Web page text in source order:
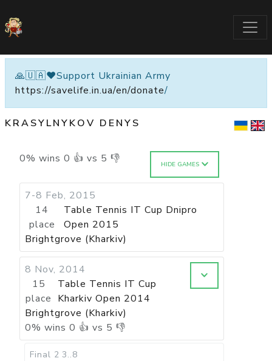
🙏🇺🇦❤️Support Ukrainian Army
https://savelife.in.ua/en/donate/
KRASYLNYKOV DENYS
0% wins 0 👍 vs 5 👎 HIDE GAMES
7-8 Feb, 2015
14
place
Table Tennis IT Cup Dnipro
Open 2015
Brightgrove (Kharkiv)
8 Nov, 2014
15
place
Table Tennis IT Cup
Kharkiv Open 2014
Brightgrove (Kharkiv)
0% wins 0 👍 vs 5 👎
Final 2 3..8